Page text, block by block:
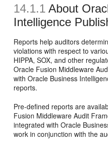
14.1.1 About
Intelligence
Reports help auditors
violations with respect to
HIPPA, SOX, and other
Oracle Fusion Middleware
with Oracle Business
reports.
Pre-defined reports are
Fusion Middleware Audit
integrated with Oracle
work in conjunction with the